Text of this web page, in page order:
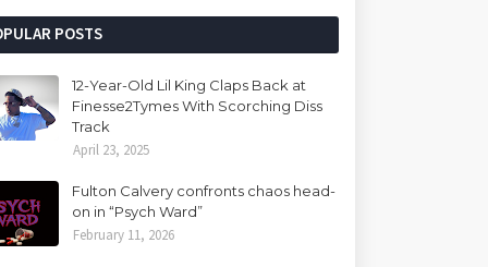
POSTS
12-Year-Old Lil King Claps Back at
Finesse2Tymes With Scorching Diss
Track
April 23, 2025
Fulton Calvery confronts chaos head-
on in “Psych Ward”
February 11, 2026